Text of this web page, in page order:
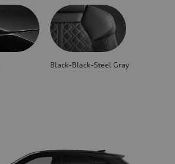
Black-Black-Steel Gray